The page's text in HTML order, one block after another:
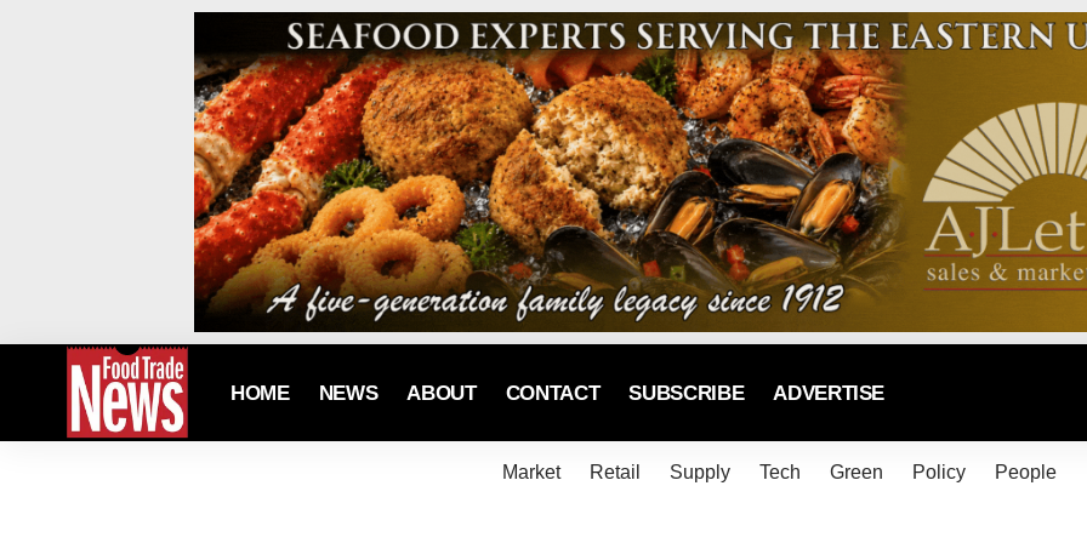
HOME NEWS ABOUT CONTACT SUBSCRIBE ADVERTISE
Market Retail Supply Tech Green Policy People